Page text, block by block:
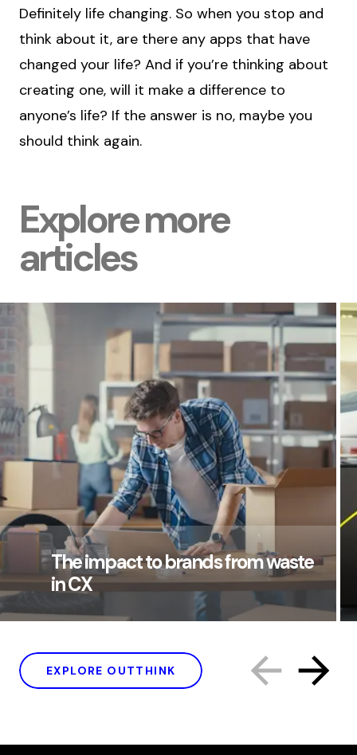
Definitely life changing. So when you stop and
think about it, are there any apps that have
changed your life? And if you’re thinking about
creating one, will it make a difference to
anyone’s life? If the answer is no, maybe you
should think again.
Explore more
articles
The impact to brands from waste
in CX
EXPLORE OUTTHINK